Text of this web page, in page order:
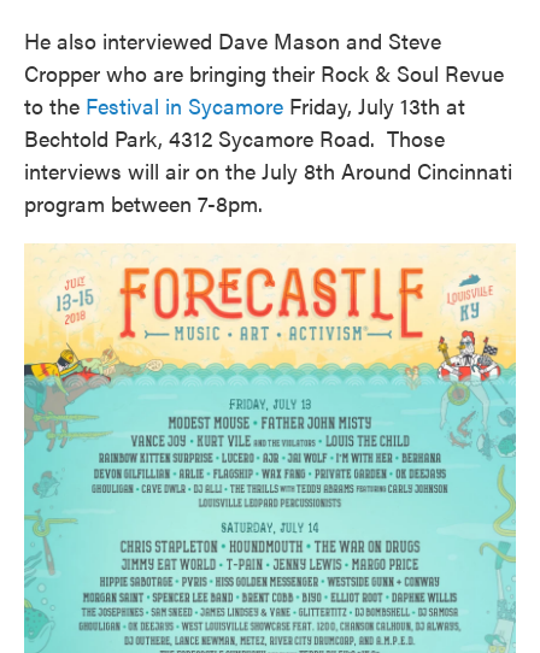
He also interviewed Dave Mason and Steve
Cropper who are bringing their Rock & Soul Revue
to the Festival in Sycamore Friday, July 13th at
Bechtold Park, 4312 Sycamore Road. Those
interviews will air on the July 8th Around Cincinnati
program between 7-8pm.